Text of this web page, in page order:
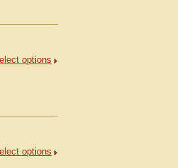
options
options